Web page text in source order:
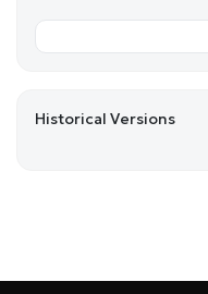
Historical Versions